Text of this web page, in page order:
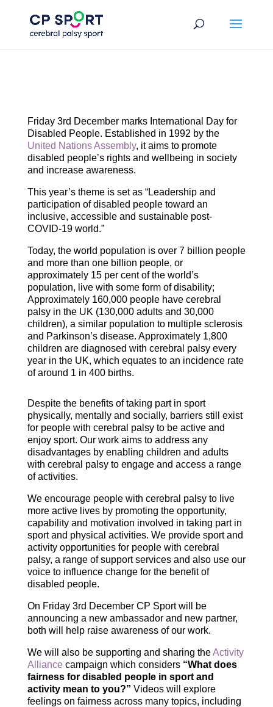
content
Friday 3rd December marks International Day for
Disabled People. Established in 1992 by the
United Nations Assembly, it aims to promote
disabled people’s rights and wellbeing in society
and increase awareness.
This year’s theme is set as “Leadership and
participation of disabled people toward an
inclusive, accessible and sustainable post-
COVID-19 world.”
Today, the world population is over 7 billion people
and more than one billion people, or
approximately 15 per cent of the world’s
population, live with some form of disability;
Approximately 160,000 people have cerebral
palsy in the UK (130,000 adults and 30,000
children), a similar population to multiple sclerosis
and Parkinson’s disease. Approximately 1,800
children are diagnosed with cerebral palsy every
year in the UK, which equates to an incidence rate
of around 1 in 400 births.
Despite the benefits of taking part in sport
physically, mentally and socially, barriers still exist
for people with cerebral palsy to be active and
enjoy sport. Our work aims to address any
disadvantages by enabling children and adults
with cerebral palsy to engage and access a range
of activities.
We encourage people with cerebral palsy to live
more active lives by promoting the opportunity,
capability and motivation involved in taking part in
sport and physical activities. We provide sport and
activity opportunities for people with cerebral
palsy, a range of support services and also use our
voice to influence change for the benefit of
disabled people.
On Friday 3rd December CP Sport will be
announcing a new ambassador and new partner,
both will help raise awareness of our work.
We will also be supporting and sharing theActivity
Alliancecampaign which considers “What does
fairness for disabled people in sport and
activity mean to you?” Videos will explore
feelings on fairness across many topics, including